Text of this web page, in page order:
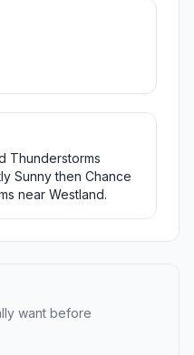
Thunderstorms
Sunny then Chance
near Westland.
want before